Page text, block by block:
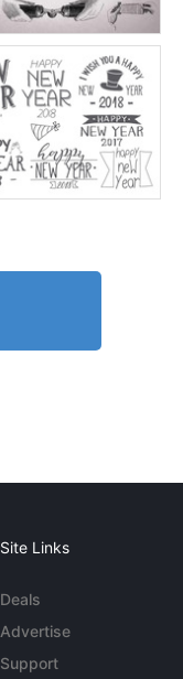
Site Links
Deals
Advertise
Support